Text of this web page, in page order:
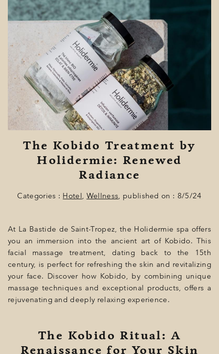
SUITES & ROOMS
RESTAURANT
SPA BY HOLIDERMIE
GIFT
EVENTS
PHOTOS
LOCATION
PROGRAMMATION
LA BOUTIQUE
The Kobido Treatment by
Holidermie: Renewed
Radiance
Categories : Hotel, Wellness, published on : 8/5/24
At La Bastide de Saint-Tropez, the Holidermie spa offers
you an immersion into the ancient art of Kobido. This
facial massage treatment, dating back to the 15th
century, is perfect for refreshing the skin and revitalizing
your face. Discover how Kobido, by combining unique
massage techniques and exceptional products, offers a
rejuvenating and deeply relaxing experience.
The Kobido Ritual: A
Renaissance for Your Skin